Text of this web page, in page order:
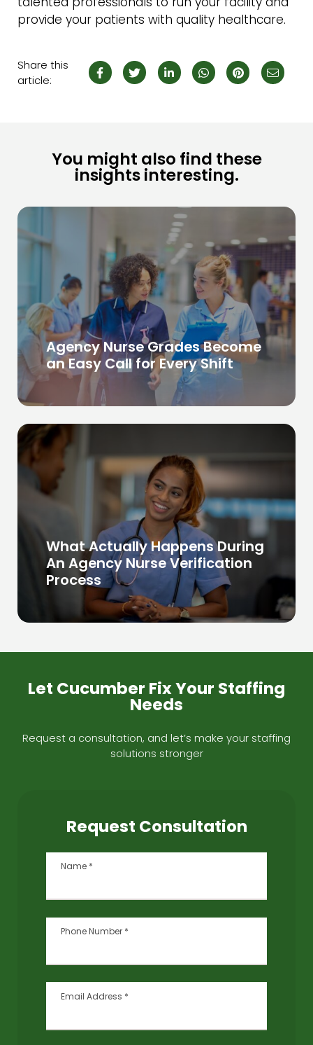
provide your patients with quality healthcare.
Share this
article:
You might also find these
insights interesting.
Agency Nurse Grades Become
an Easy Call for Every Shift
What Actually Happens During
An Agency Nurse Verification
Process
Let Cucumber Fix Your Staffing
Needs
Request a consultation, and let’s make your staffing
solutions stronger
Request Consultation
Name *
Phone Number *
Email Address *